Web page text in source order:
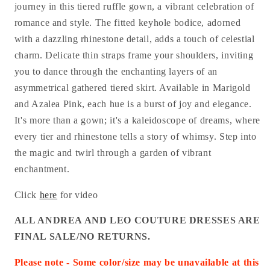
journey in this tiered ruffle gown, a vibrant celebration of
romance and style. The fitted keyhole bodice, adorned
with a dazzling rhinestone detail, adds a touch of celestial
charm. Delicate thin straps frame your shoulders, inviting
you to dance through the enchanting layers of an
asymmetrical gathered tiered skirt. Available in Marigold
and Azalea Pink, each hue is a burst of joy and elegance.
It's more than a gown; it's a kaleidoscope of dreams, where
every tier and rhinestone tells a story of whimsy. Step into
the magic and twirl through a garden of vibrant
enchantment.
Click here for video
ALL ANDREA AND LEO COUTURE DRESSES ARE
FINAL SALE/NO RETURNS.
Please note - Some color/size may be unavailable at this